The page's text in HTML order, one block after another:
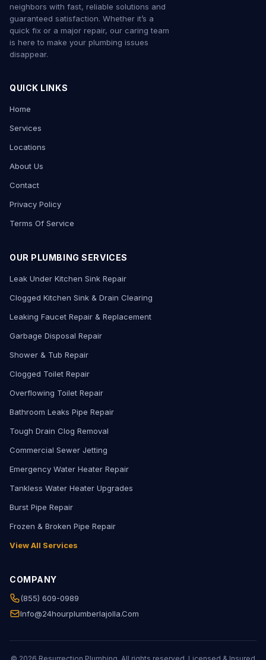
neighbors with fast, reliable solutions and
guaranteed satisfaction. Whether it’s a
quick fix or a major repair, our caring team
is here to make your plumbing issues
disappear.
QUICK LINKS
Home
Services
Locations
About Us
Contact
Privacy Policy
Terms Of Service
OUR PLUMBING SERVICES
Leak Under Kitchen Sink Repair
Clogged Kitchen Sink & Drain Clearing
Leaking Faucet Repair & Replacement
Garbage Disposal Repair
Shower & Tub Repair
Clogged Toilet Repair
Overflowing Toilet Repair
Bathroom Leaks Pipe Repair
Tough Drain Clog Removal
Commercial Sewer Jetting
Emergency Water Heater Repair
Tankless Water Heater Upgrades
Burst Pipe Repair
Frozen & Broken Pipe Repair
View All Services
COMPANY
(855) 609-0989
Info@24hourplumberlajolla.com